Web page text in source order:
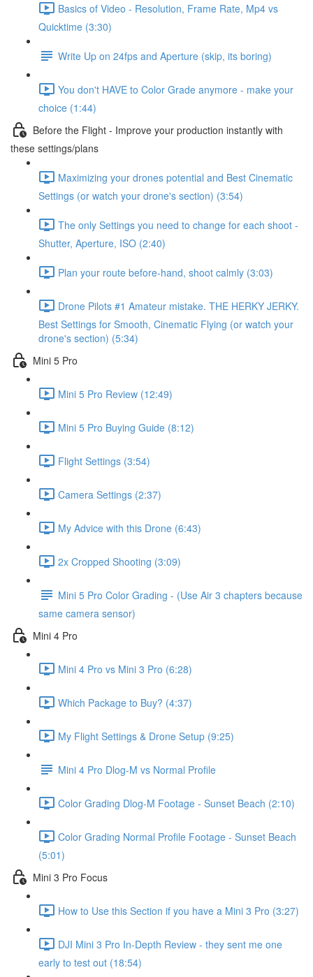
Basics of Video - Resolution, Frame Rate, Mp4 vs
Quicktime (3:30)
Write Up on 24fps and Aperture (skip, its boring)
You don't HAVE to Color Grade anymore - make your
choice (1:44)
Before the Flight - Improve your production instantly with
these settings/plans
Maximizing your drones potential and Best Cinematic
Settings (or watch your drone's section) (3:54)
The only Settings you need to change for each shoot -
Shutter, Aperture, ISO (2:40)
Plan your route before-hand, shoot calmly (3:03)
Drone Pilots #1 Amateur mistake. THE HERKY JERKY.
Best Settings for Smooth, Cinematic Flying (or watch your
drone's section) (5:34)
Mini 5 Pro
Mini 5 Pro Review (12:49)
Mini 5 Pro Buying Guide (8:12)
Flight Settings (3:54)
Camera Settings (2:37)
My Advice with this Drone (6:43)
2x Cropped Shooting (3:09)
Mini 5 Pro Color Grading - (Use Air 3 chapters because
same camera sensor)
Mini 4 Pro
Mini 4 Pro vs Mini 3 Pro (6:28)
Which Package to Buy? (4:37)
My Flight Settings & Drone Setup (9:25)
Mini 4 Pro Dlog-M vs Normal Profile
Color Grading Dlog-M Footage - Sunset Beach (2:10)
Color Grading Normal Profile Footage - Sunset Beach
(5:01)
Mini 3 Pro Focus
How to Use this Section if you have a Mini 3 Pro (3:27)
DJI Mini 3 Pro In-Depth Review - they sent me one
early to test out (18:54)